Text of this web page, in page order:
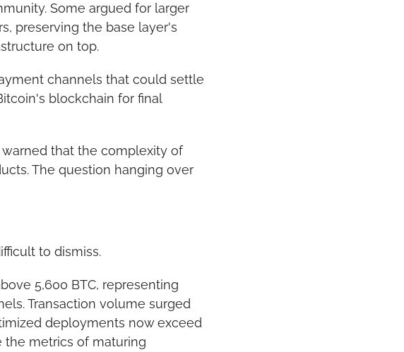
Some argued for larger
preserving the base layer's
on top.
channels that could settle
blockchain for final
that the complexity of
The question hanging over
to dismiss.
5,600 BTC, representing
Transaction volume surged
deployments now exceed
the metrics of maturing